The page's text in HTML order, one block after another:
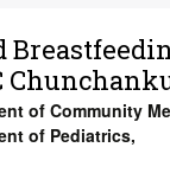
of Community
of Pediatrics,